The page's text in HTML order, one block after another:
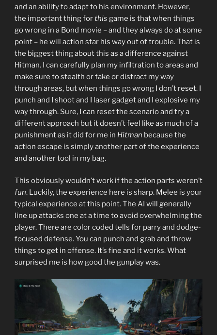
and an ability to adapt to his environment. However,
the important thing forthis game is that when things
go wrong in a Bond movie – and they always do at some
point – he will action star his way out of trouble. That is
the biggest thing about this as a difference against
Hitman. I can carefully plan my infiltration to areas and
make sure to stealth or fake or distract my way
through areas, but when things go wrong I don’t reset. I
punch and I shoot and I laser gadget and I explosive my
way through. Sure, I can reset the scenario and try a
different approach but it doesn’t feel like as much of a
punishment as it did for me in Hitman because the
action escape is simply another part of the experience
and another tool in my bag.
This obviously wouldn’t work if the action parts weren’t
fun. Luckily, the experience here is sharp. Melee is your
typical experience at this point. The AI will generally
line up attacks one at a time to avoid overwhelming the
player. There are color coded tells for parry and dodge-
focused defense. You can punch and grab and throw
things to get in offense. It’s fine and it works. What
surprised me is how good the gunplay was.